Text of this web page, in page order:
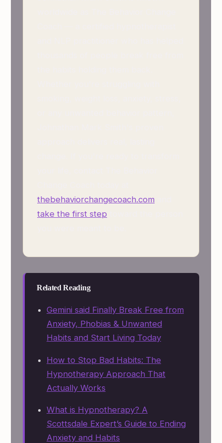
thebehaviorchangecoach.com
take the first step
Related Reading
Gemini said Finally Break Free from
Anxiety, Phobias & Unwanted
Habits and Start Living Today
How to Stop Bad Habits: The
Hypnotherapy Approach That
Actually Works
What is Hypnotherapy? A
Scottsdale Expert’s Guide to Ending
Anxiety and Habits